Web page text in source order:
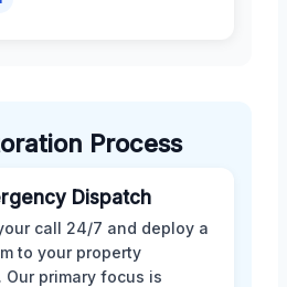
Process
Dispatch
call 24/7 and deploy a
to your property
Our primary focus is